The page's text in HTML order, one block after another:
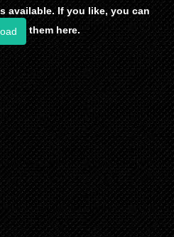
available. If you like, you can
them here.